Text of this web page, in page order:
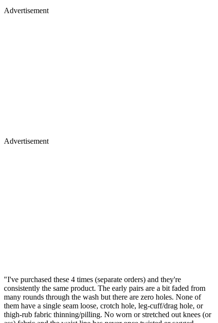
Advertisement
Advertisement
"I've purchased these 4 times (separate orders) and they're
consistently the same product. The early pairs are a bit faded from
many rounds through the wash but there are zero holes. None of
them have a single seam loose, crotch hole, leg-cuff/drag hole, or
thigh-rub fabric thinning/pilling. No worn or stretched out knees (or